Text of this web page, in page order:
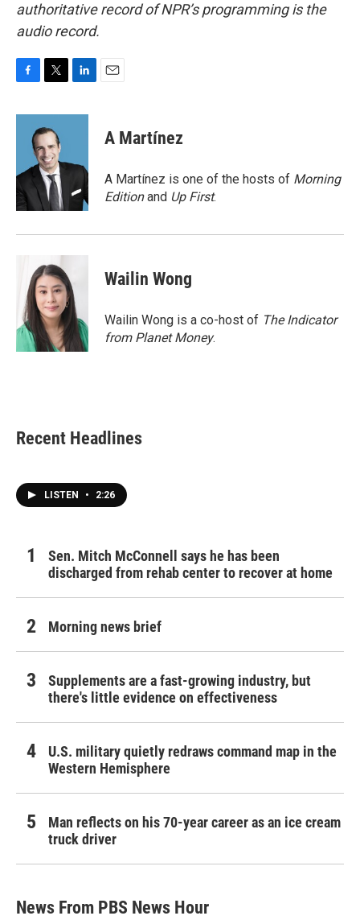
authoritative record of NPR’s programming is the
audio record.
c
o
k
i
t
t
e
r
n
d
n
A Martínez
A Martínez is one of the hosts of Morning
Editionand Up First.
Wailin Wong
Wailin Wong is a co-host of The Indicator
from Planet Money.
Recent Headlines
LISTEN • 2:26
Sen. Mitch McConnell says he has been
discharged from rehab center to recover at home
Morning news brief
Supplements are a fast-growing industry, but
there's little evidence on effectiveness
U.S. military quietly redraws command map in the
Western Hemisphere
Man reflects on his 70-year career as an ice cream
truck driver
News From PBS News Hour